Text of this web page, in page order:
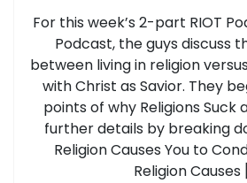
For this week’s 2-part RIOT
Podcast, the guys discuss
between living in religion
with Christ as Savior. They
points of why Religions Suck
further details by breaking
Religion Causes You to
Religion Causes